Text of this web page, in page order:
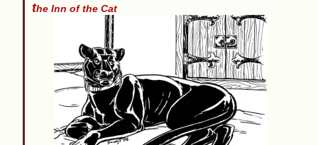
the Inn of the Cat